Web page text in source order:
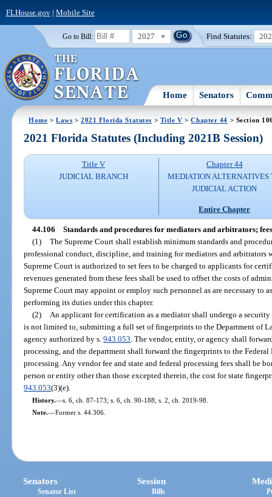
FLHouse.gov| Mobile Site
Go to Bill: 2027 Find Statutes:
Home Senators
Home >Laws >2021 Florida Statutes > Title V >Chapter 44 > Section
2021 Florida Statutes (Including 2021B Session)
Title V
JUDICIAL BRANCH
Chapter 44
MEDIATION ALTERNATIVES
JUDICIAL ACTION
Entire Chapter
44.106 Standards and procedures for mediators and arbitrators;
(1) The Supreme Court shall establish minimum standards and
professional conduct, discipline, and training for mediators and arbitrators
Supreme Court is authorized to set fees to be charged to applicants for
revenues generated from these fees shall be used to offset the costs of
Supreme Court may appoint or employ such personnel as are necessary to
performing its duties under this chapter.
(2)
An applicant for certification as a mediator shall undergo a
is not limited to, submitting a full set of fingerprints to the Department of
agency authorized by s.943.053 . The vendor, entity, or agency shall
processing, and the department shall forward the fingerprints to the
processing. Any vendor fee and state and federal processing fees shall be
person or entity other than those excepted therein, the cost for state
943.053(3)(e).
History.—s. 6, ch. 87-173; s. 6, ch. 90-188; s. 2, ch. 2019-98.
Note.—Former s. 44.306.
Senators
Senator List
Session
Bills